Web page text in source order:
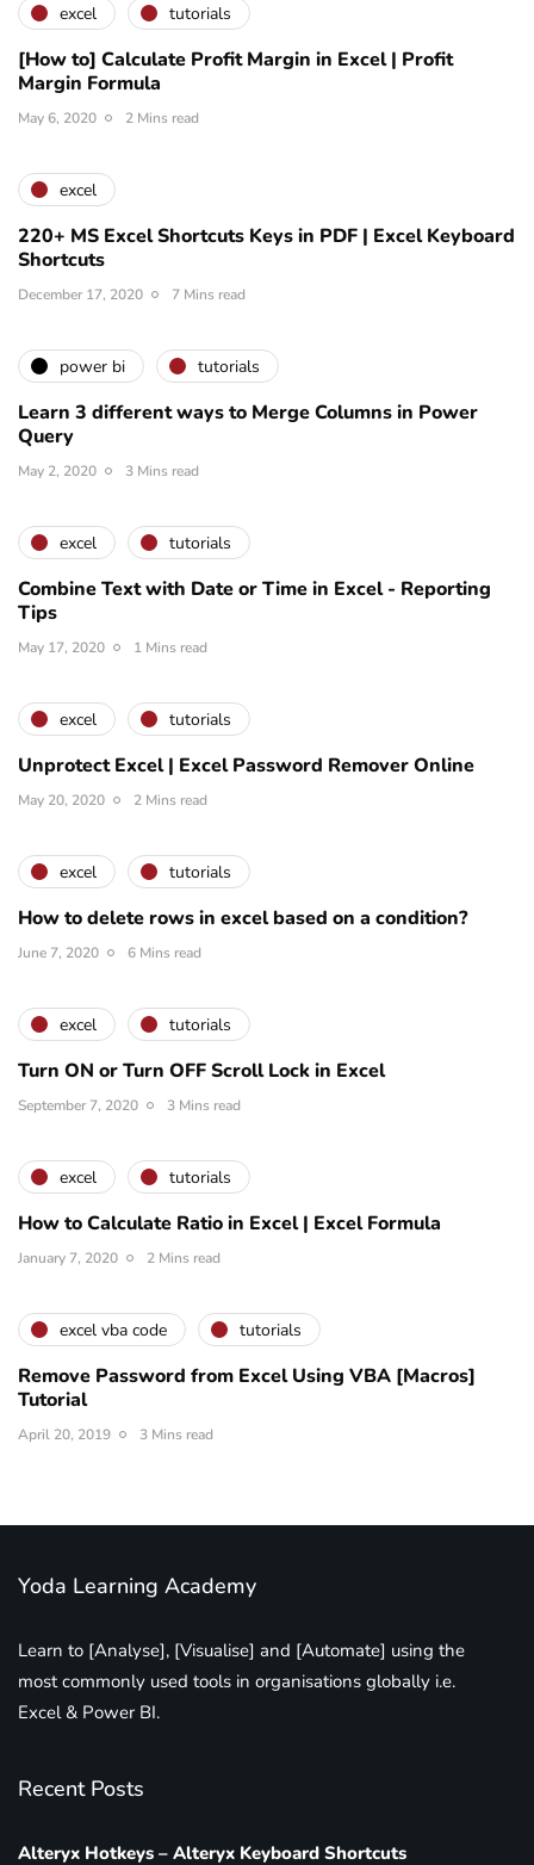
excel tutorials
[How to] Calculate Profit Margin in Excel | Profit
Margin Formula
May 6, 2020 2 Mins read
excel
220+ MS Excel Shortcuts Keys in PDF | Excel Keyboard
Shortcuts
December 17, 2020 7 Mins read
power bi tutorials
Learn 3 different ways to Merge Columns in Power
Query
May 2, 2020 3 Mins read
excel tutorials
Combine Text with Date or Time in Excel - Reporting
Tips
May 17, 2020 1 Mins read
excel tutorials
Unprotect Excel | Excel Password Remover Online
May 20, 2020 2 Mins read
excel tutorials
How to delete rows in excel based on a condition?
June 7, 2020 6 Mins read
excel tutorials
Turn ON or Turn OFF Scroll Lock in Excel
September 7, 2020 3 Mins read
excel tutorials
How to Calculate Ratio in Excel | Excel Formula
January 7, 2020 2 Mins read
excel vba code tutorials
Remove Password from Excel Using VBA [Macros]
Tutorial
April 20, 2019 3 Mins read
Yoda Learning Academy
Learn to [Analyse], [Visualise] and [Automate] using the
most commonly used tools in organisations globally i.e.
Excel & Power BI.
Recent Posts
Alteryx Hotkeys – Alteryx Keyboard Shortcuts